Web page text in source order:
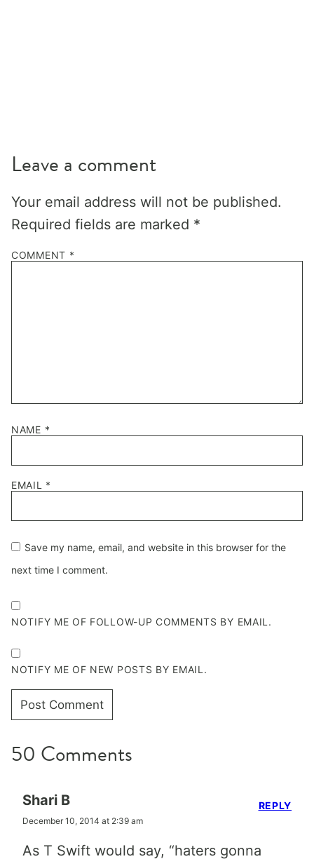
Leave a comment
Your email address will not be published.
Required fields are marked *
COMMENT *
NAME *
EMAIL *
Save my name, email, and website in this browser for the
next time I comment.
NOTIFY ME OF FOLLOW-UP COMMENTS BY EMAIL.
NOTIFY ME OF NEW POSTS BY EMAIL.
50 Comments
Shari B
December 10, 2014 at 2:39 am
As T Swift would say, “haters gonna
REPLY